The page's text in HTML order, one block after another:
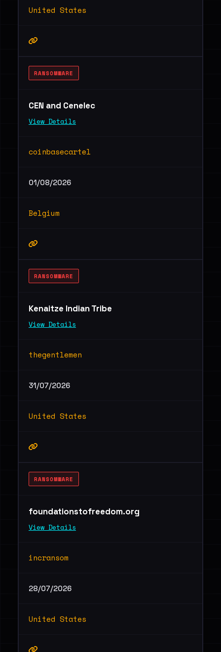
United States
RANSOMWARE
CEN and Cenelec
View Details
coinbasecartel
01/08/2026
Belgium
RANSOMWARE
Kenaitze Indian Tribe
View Details
thegentlemen
31/07/2026
United States
RANSOMWARE
foundationstofreedom.org
View Details
incransom
28/07/2026
United States